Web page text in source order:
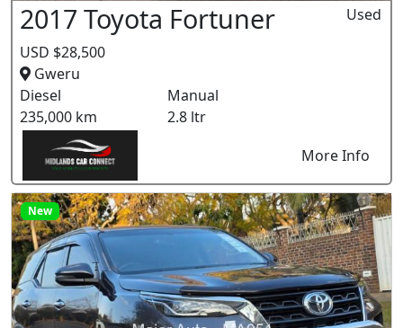
2017 Toyota Fortuner
USD $28,500
Gweru
Used
Diesel
Manual
235,000 km
2.8 ltr
More Info
New